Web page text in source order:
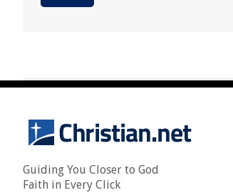
Guiding You Closer to God
Faith in Every Click